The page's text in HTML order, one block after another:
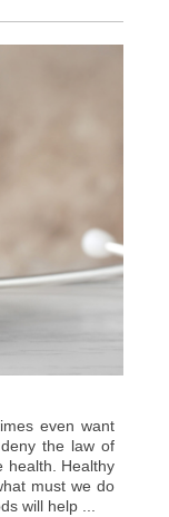
even want
the law of
health. Healthy
must we do
will help ...